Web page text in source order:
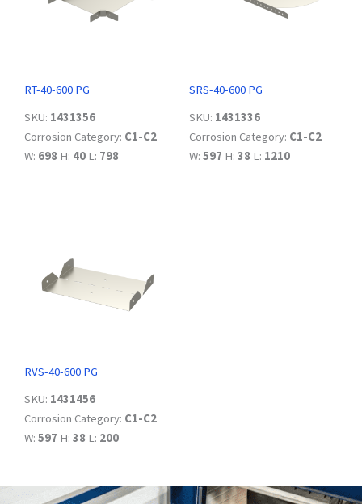
RT-40-600 PG
SKU: 1431356
Corrosion Category: C1-C2
W: 698 H: 40 L: 798
SRS-40-600 PG
SKU: 1431336
Corrosion Category: C1-C2
W: 597 H: 38 L: 1210
RVS-40-600 PG
SKU: 1431456
Corrosion Category: C1-C2
W: 597 H: 38 L: 200